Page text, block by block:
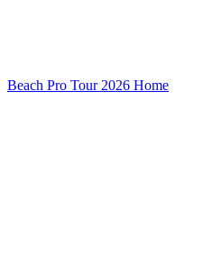
Beach Pro Tour 2026 Home